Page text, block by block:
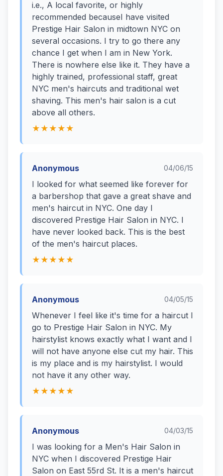
i.e., A local favorite, or highly
recommended becauseI have visited
Prestige Hair Salon in midtown NYC on
several occasions. I try to go there any
chance I get when I am in New York.
There is nowhere else like it. They have a
highly trained, professional staff, great
NYC men's haircuts and traditional wet
shaving. This men's hair salon is a cut
above all others.
★★★★★
Anonymous 04/06/15
I looked for what seemed like forever for
a barbershop that gave a great shave and
men's haircut in NYC. One day I
discovered Prestige Hair Salon in NYC. I
have never looked back. This is the best
of the men's haircut places.
★★★★★
Anonymous 04/05/15
Whenever I feel like it's time for a haircut I
go to Prestige Hair Salon in NYC. My
hairstylist knows exactly what I want and I
will not have anyone else cut my hair. This
is my place and is my hairstylist. I would
not have it any other way.
★★★★★
Anonymous 04/03/15
I was looking for a Men's Hair Salon in
NYC when I discovered Prestige Hair
Salon on East 55rd St. It is a men's haircut